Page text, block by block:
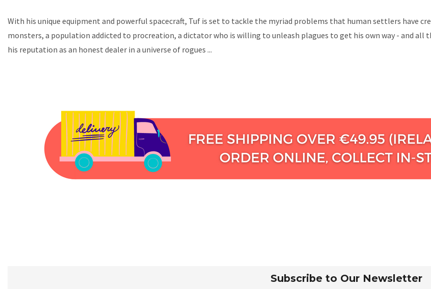
With his unique equipment and powerful spacecraft, Tuf is set to tackle the myriad problems that human settlers have
monsters, a population addicted to procreation, a dictator who is willing to unleash plagues to get his own way - and all
his reputation as an honest dealer in a universe of rogues ...
Subscribe to Our Newsletter